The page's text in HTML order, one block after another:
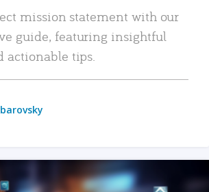
mission statement with our
guide, featuring insightful
actionable tips.